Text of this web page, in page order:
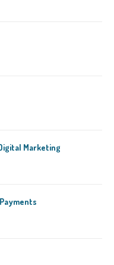
Marketing